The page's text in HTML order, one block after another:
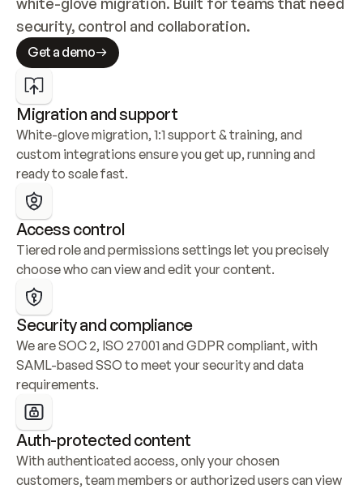
security, control and collaboration.
Get a demo
Migration and support
White-glove migration, 1:1 support & training, and
custom integrations ensure you get up, running and
ready to scale fast.
Access control
Tiered role and permissions settings let you precisely
choose who can view and edit your content.
Security and compliance
We are SOC 2, ISO 27001 and GDPR compliant, with
SAML-based SSO to meet your security and data
requirements.
Auth-protected content
With authenticated access, only your chosen
customers, team members or authorized users can view